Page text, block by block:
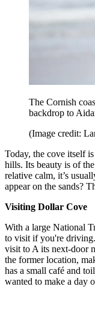
The Cornish
backdrop to
(Image credit:
Today, the cove itself
hills. Its beauty is of
relative calm, it’s
appear on the sands?
Visiting Dollar Cove
With a large National
to visit if you're
visit to A its next-door
the former location,
has a small café and
wanted to make a day